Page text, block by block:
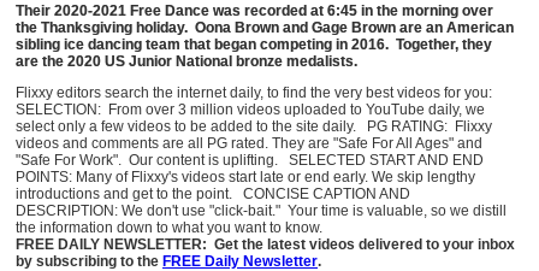
Their 2020-2021 Free Dance was recorded at 6:45 in the morning over
the Thanksgiving holiday. Oona Brown and Gage Brown are an American
sibling ice dancing team that began competing in 2016. Together, they
are the 2020 US Junior National bronze medalists.
Flixxy editors search the internet daily, to find the very best videos for you:
SELECTION: From over 3 million videos uploaded to YouTube daily, we
select only a few videos to be added to the site daily. PG RATING: Flixxy
videos and comments are all PG rated. They are "Safe For All Ages" and
"Safe For Work". Our content is uplifting. SELECTED START AND END
POINTS: Many of Flixxy's videos start late or end early. We skip lengthy
introductions and get to the point. CONCISE CAPTION AND
DESCRIPTION: We don't use "click-bait." Your time is valuable, so we distill
the information down to what you want to know.
FREE DAILY NEWSLETTER: Get the latest videos delivered to your inbox
by subscribing to the FREE Daily Newsletter.